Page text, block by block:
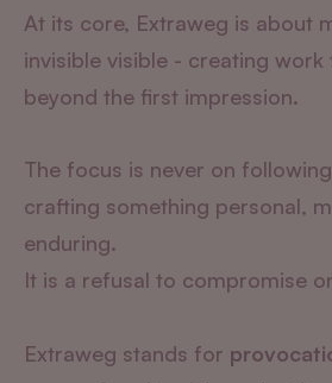
At its core, Extraweg is about
invisible visible - creating
beyond the first impression.
The focus is never on
crafting something personal,
enduring.
It is a refusal to compromise
Extraweg stands for